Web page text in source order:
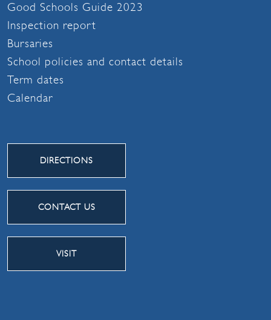
Good Schools Guide 2023
Inspection report
Bursaries
School policies and contact details
Term dates
Calendar
DIRECTIONS
CONTACT US
VISIT